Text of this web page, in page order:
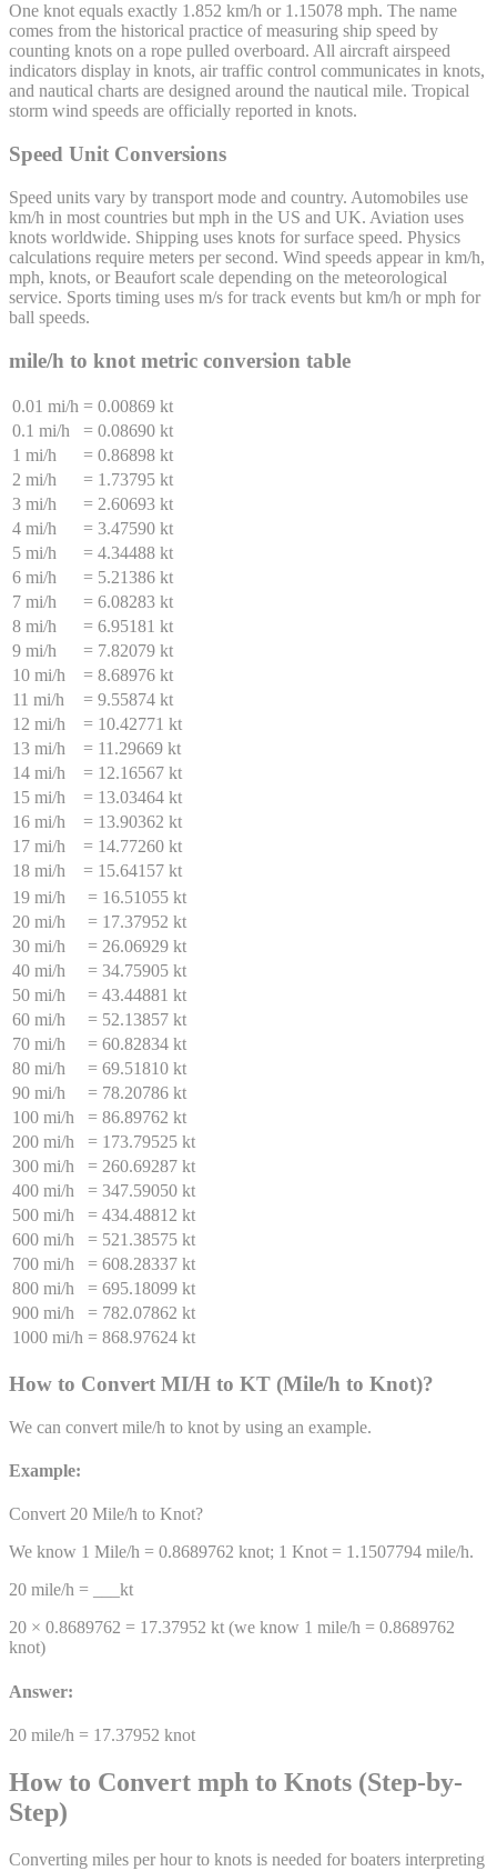
One knot equals exactly 1.852 km/h or 1.15078 mph. The name
comes from the historical practice of measuring ship speed by
counting knots on a rope pulled overboard. All aircraft airspeed
indicators display in knots, air traffic control communicates in knots,
and nautical charts are designed around the nautical mile. Tropical
storm wind speeds are officially reported in knots.
Speed Unit Conversions
Speed units vary by transport mode and country. Automobiles use
km/h in most countries but mph in the US and UK. Aviation uses
knots worldwide. Shipping uses knots for surface speed. Physics
calculations require meters per second. Wind speeds appear in km/h,
mph, knots, or Beaufort scale depending on the meteorological
service. Sports timing uses m/s for track events but km/h or mph for
ball speeds.
mile/h to knot metric conversion table
0.01 mi/h = 0.00869 kt
0.1 mi/h
= 0.08690 kt
1 mi/h
= 0.86898 kt
2 mi/h
= 1.73795 kt
3 mi/h
= 2.60693 kt
4 mi/h
= 3.47590 kt
5 mi/h
= 4.34488 kt
6 mi/h
= 5.21386 kt
7 mi/h
= 6.08283 kt
8 mi/h
= 6.95181 kt
9 mi/h
= 7.82079 kt
10 mi/h
= 8.68976 kt
11 mi/h
= 9.55874 kt
12 mi/h
= 10.42771 kt
13 mi/h
= 11.29669 kt
14 mi/h
= 12.16567 kt
15 mi/h
= 13.03464 kt
16 mi/h
= 13.90362 kt
17 mi/h
= 14.77260 kt
18 mi/h
= 15.64157 kt
19 mi/h
= 16.51055 kt
20 mi/h
= 17.37952 kt
30 mi/h
= 26.06929 kt
40 mi/h
= 34.75905 kt
50 mi/h
= 43.44881 kt
60 mi/h
= 52.13857 kt
70 mi/h
= 60.82834 kt
80 mi/h
= 69.51810 kt
90 mi/h
= 78.20786 kt
100 mi/h
= 86.89762 kt
200 mi/h
= 173.79525 kt
300 mi/h
= 260.69287 kt
400 mi/h
= 347.59050 kt
500 mi/h
= 434.48812 kt
600 mi/h
= 521.38575 kt
700 mi/h
= 608.28337 kt
800 mi/h
= 695.18099 kt
900 mi/h
= 782.07862 kt
1000 mi/h = 868.97624 kt
How to Convert MI/H to KT (Mile/h to Knot)?
We can convert mile/h to knot by using an example.
Example:
Convert 20 Mile/h to Knot?
We know 1 Mile/h = 0.8689762 knot; 1 Knot = 1.1507794 mile/h.
20 mile/h = ___ kt
20 × 0.8689762 = 17.37952 kt (we know 1 mile/h = 0.8689762
knot)
Answer:
20 mile/h = 17.37952 knot
How to Convert mph to Knots (Step-by-
Step)
Converting miles per hour to knots is needed for boaters interpreting